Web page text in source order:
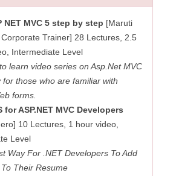
NET MVC 5 step by step [Maruti
Trainer] 28 Lectures, 2.5
Intermediate Level
learn video series on Asp.Net MVC
for those who are familiar with
forms.
for ASP.NET MVC Developers
10 Lectures, 1 hour video,
Level
Way For .NET Developers To Add
Their Resume